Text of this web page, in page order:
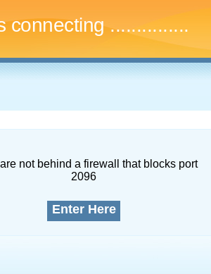
connecting...
are not behind a firewall that blocks port
2096
Enter Here